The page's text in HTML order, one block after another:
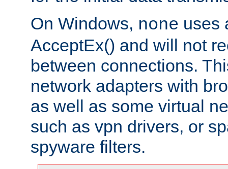
On Windows, none uses
AcceptEx() and will not
between connections.
network adapters with
as well as some virtual
such as vpn drivers, or
spyware filters.